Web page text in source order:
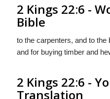
2 Kings 22:6 -
Bible
to the carpenters, and to
and for buying timber and
2 Kings 22:6 -
Translation